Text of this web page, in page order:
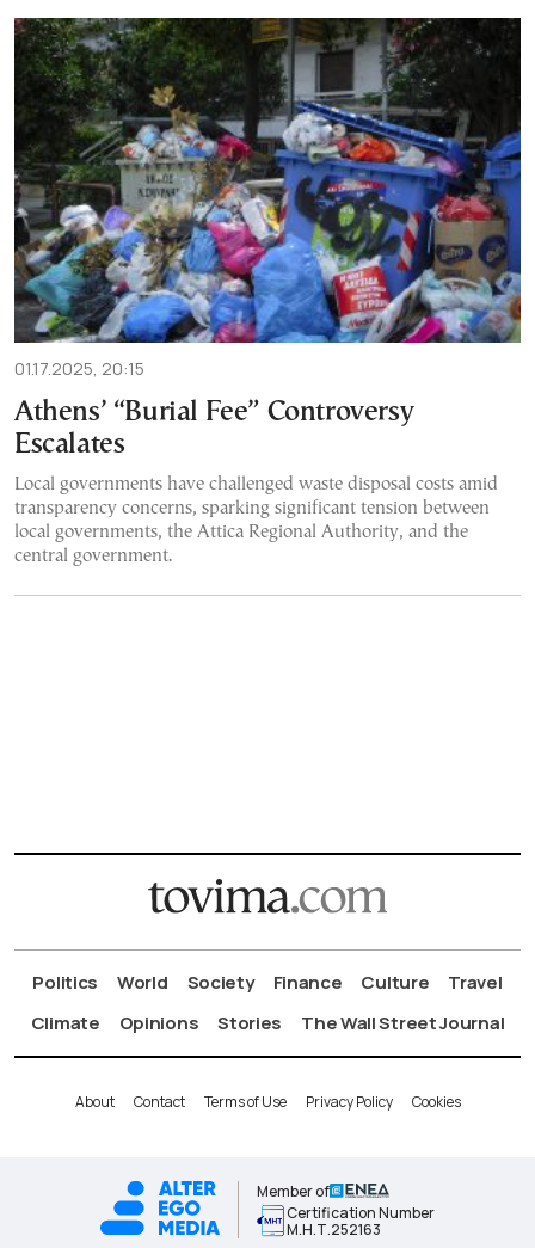
01.17.2025, 20:15
Athens’ “Burial Fee” Controversy
Escalates
Local governments have challenged waste disposal costs amid
transparency concerns, sparking significant tension between
local governments, the Attica Regional Authority, and the
central government.
Politics World Society Finance Culture
Travel
Climate
Opinions Stories The Wall Street Journal
About Contact Terms of Use Privacy Policy Cookies
Member of
Certification Number
Μ.Η.Τ.252163